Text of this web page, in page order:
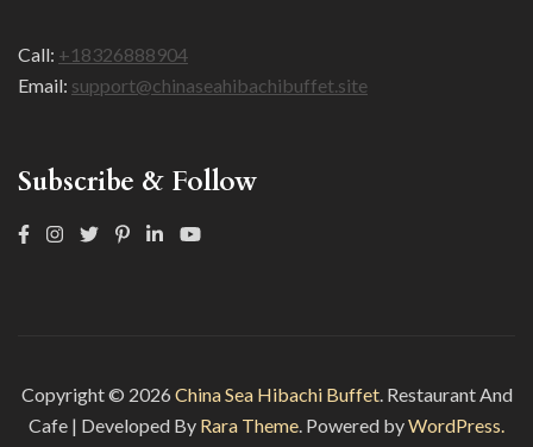
Call: +18326888904
Email: support@chinaseahibachibuffet.site
Subscribe & Follow
Copyright © 2026 China Sea Hibachi Buffet. Restaurant And
Cafe | Developed By Rara Theme. Powered byWordPress.